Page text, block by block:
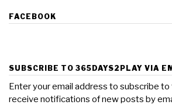
FACEBOOK
SUBSCRIBE TO 365DAYS2PLAY VIA
Enter your email address to subscribe to
receive notifications of new posts by